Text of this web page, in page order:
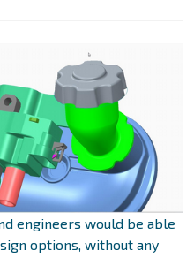
engineers would be able
options, without any